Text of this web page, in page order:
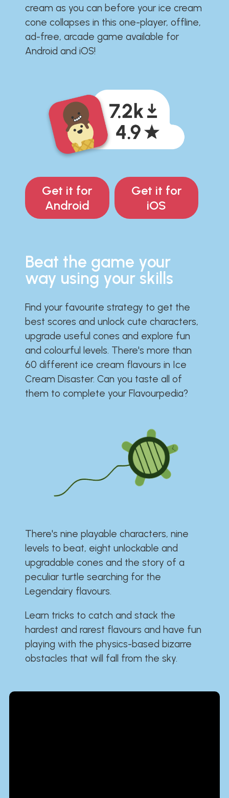
cream as you can before your ice cream
cone collapses in this one-player, offline,
ad-free, arcade game available for
Android and iOS!
Get it for
Android
Get it for
iOS
Beat the game your
way using your skills
Find your favourite strategy to get the
best scores and unlock cute characters,
upgrade useful cones and explore fun
and colourful levels. There's more than
60 different ice cream flavours in Ice
Cream Disaster. Can you taste all of
them to complete your Flavourpedia?
There's nine playable characters, nine
levels to beat, eight unlockable and
upgradable cones and the story of a
peculiar turtle searching for the
Legendairy flavours.
Learn tricks to catch and stack the
hardest and rarest flavours and have fun
playing with the physics-based bizarre
obstacles that will fall from the sky.